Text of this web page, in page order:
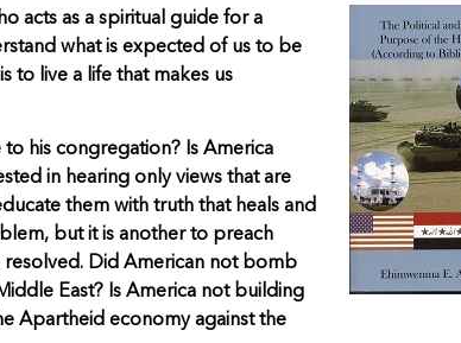
acts as a spiritual guide for a
what is expected of us to be
to live a life that makes us
his congregation? Is America
in hearing only views that are
them with truth that heals and
but it is another to preach
Did American not bomb
East? Is America not building
Apartheid economy against the